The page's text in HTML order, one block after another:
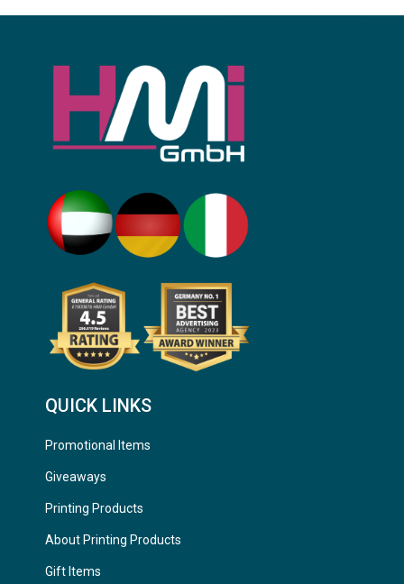
QUICK LINKS
Promotional Items
Giveaways
Printing Products
About Printing Products
Gift Items